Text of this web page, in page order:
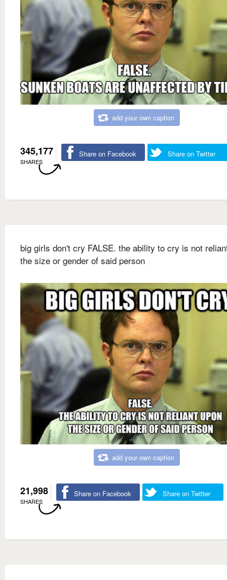
add your own caption
345,177
SHARES
Share on Facebook Share on Twitter
big girls don't cry FALSE. the ability to cry is not
the size or gender of said person
add your own caption
21,998
SHARES
Share on Facebook Share on Twitter